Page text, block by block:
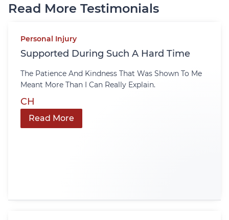
Read More Testimonials
Personal Injury
Supported During Such A Hard Time
The Patience And Kindness That Was Shown To Me
Meant More Than I Can Really Explain.
CH
Read More